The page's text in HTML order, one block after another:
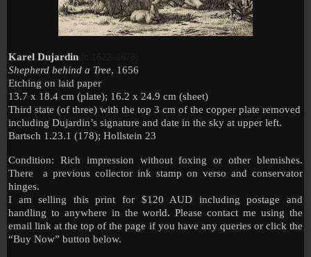
Karel Dujardin
Shepherd behind a Tree, 1656
Etching on laid paper
13.7 x 18.4 cm (plate); 16.2 x 24.9 cm (sheet)
Third state (of three) with the top 3 cm of the copper plate removed
including Dujardin’s signature and date in the sky at upper left.
Bartsch 1.23.1 (178); Hollstein 23
Condition: Rich impression without foxing or other blemishes.
There a previous collector ink stamp on verso and conservator
hinges.
I am selling this print for $120 AUD including postage and
handling to anywhere in the world. Please contact me using the
email link at the top of the page if you have any queries or click the
“Buy Now” button below.